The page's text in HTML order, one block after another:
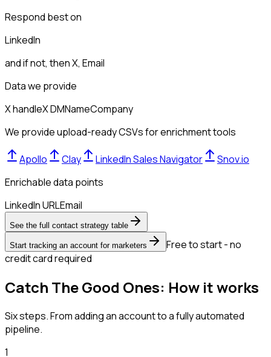
Respond best on
LinkedIn
and if not, thenX, Email
Data we provide
X handleX DMNameCompany
We provide upload-ready CSVs for enrichment tools
Apollo Clay LinkedIn Sales Navigator
Snov.io
Enrichable data points
LinkedIn URLEmail
See the full contact strategy table
Start tracking an account for marketers
Free to start - no
credit card required
Catch The Good Ones: How it works
Six steps. From adding an account to a fully automated
pipeline.
1